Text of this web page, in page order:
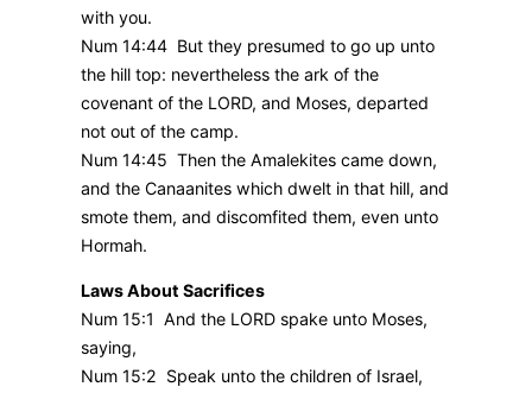
with you.
Num 14:44 But they presumed to go up unto
the hill top: nevertheless the ark of the
covenant of the LORD, and Moses, departed
not out of the camp.
Num 14:45 Then the Amalekites came down,
and the Canaanites which dwelt in that hill, and
smote them, and discomfited them, even unto
Hormah.
Laws About Sacrifices
Num 15:1 And the LORD spake unto Moses,
saying,
Num 15:2 Speak unto the children of Israel,